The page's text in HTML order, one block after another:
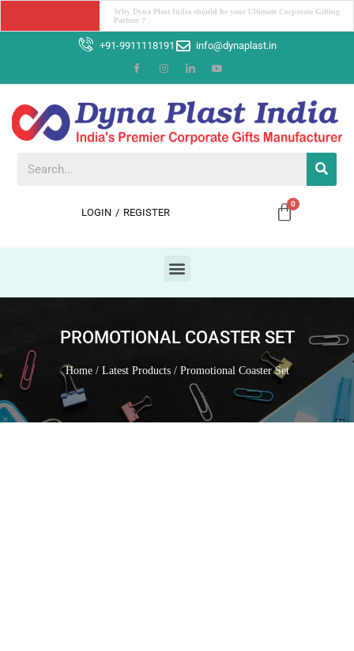
Unleash Your Workspace Potential: The Power ofDesk Organizers
+91-9911118191 info@dynaplast.in
LOGIN / REGISTER
PROMOTIONAL COASTER SET
Home/ Latest Products/ Promotional Coaster Set